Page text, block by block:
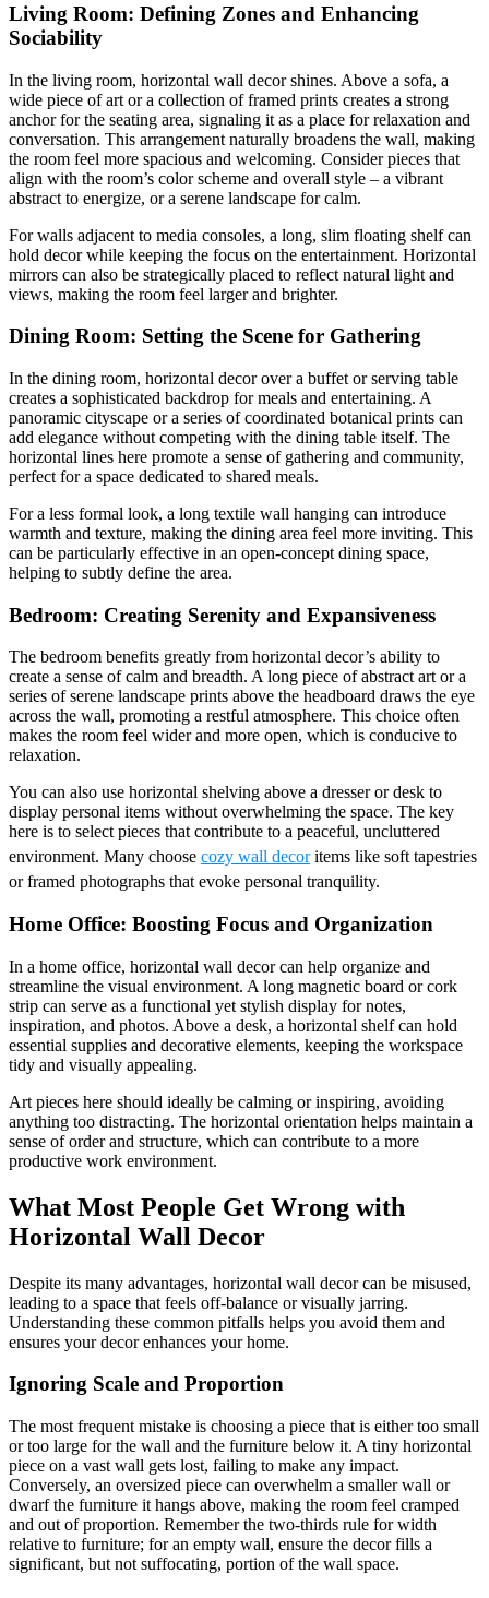
Living Room: Defining Zones and Enhancing
Sociability
In the living room, horizontal wall decor shines. Above a sofa, a
wide piece of art or a collection of framed prints creates a strong
anchor for the seating area, signaling it as a place for relaxation and
conversation. This arrangement naturally broadens the wall, making
the room feel more spacious and welcoming. Consider pieces that
align with the room’s color scheme and overall style – a vibrant
abstract to energize, or a serene landscape for calm.
For walls adjacent to media consoles, a long, slim floating shelf can
hold decor while keeping the focus on the entertainment. Horizontal
mirrors can also be strategically placed to reflect natural light and
views, making the room feel larger and brighter.
Dining Room: Setting the Scene for Gathering
In the dining room, horizontal decor over a buffet or serving table
creates a sophisticated backdrop for meals and entertaining. A
panoramic cityscape or a series of coordinated botanical prints can
add elegance without competing with the dining table itself. The
horizontal lines here promote a sense of gathering and community,
perfect for a space dedicated to shared meals.
For a less formal look, a long textile wall hanging can introduce
warmth and texture, making the dining area feel more inviting. This
can be particularly effective in an open-concept dining space,
helping to subtly define the area.
Bedroom: Creating Serenity and Expansiveness
The bedroom benefits greatly from horizontal decor’s ability to
create a sense of calm and breadth. A long piece of abstract art or a
series of serene landscape prints above the headboard draws the eye
across the wall, promoting a restful atmosphere. This choice often
makes the room feel wider and more open, which is conducive to
relaxation.
You can also use horizontal shelving above a dresser or desk to
display personal items without overwhelming the space. The key
here is to select pieces that contribute to a peaceful, uncluttered
environment. Many choose cozy wall decoritems like soft tapestries
or framed photographs that evoke personal tranquility.
Home Office: Boosting Focus and Organization
In a home office, horizontal wall decor can help organize and
streamline the visual environment. A long magnetic board or cork
strip can serve as a functional yet stylish display for notes,
inspiration, and photos. Above a desk, a horizontal shelf can hold
essential supplies and decorative elements, keeping the workspace
tidy and visually appealing.
Art pieces here should ideally be calming or inspiring, avoiding
anything too distracting. The horizontal orientation helps maintain a
sense of order and structure, which can contribute to a more
productive work environment.
What Most People Get Wrong with
Horizontal Wall Decor
Despite its many advantages, horizontal wall decor can be misused,
leading to a space that feels off-balance or visually jarring.
Understanding these common pitfalls helps you avoid them and
ensures your decor enhances your home.
Ignoring Scale and Proportion
The most frequent mistake is choosing a piece that is either too small
or too large for the wall and the furniture below it. A tiny horizontal
piece on a vast wall gets lost, failing to make any impact.
Conversely, an oversized piece can overwhelm a smaller wall or
dwarf the furniture it hangs above, making the room feel cramped
and out of proportion. Remember the two-thirds rule for width
relative to furniture; for an empty wall, ensure the decor fills a
significant, but not suffocating, portion of the wall space.